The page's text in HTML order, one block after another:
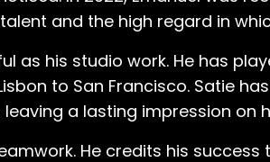
Everybody was in a good
the omnipresent vibes of house music
that captured
I was in this club and there
this hi-hat would start at like
and the high regard in
as his studio work. He has
to San Francisco. Satie
a lasting impression on
He credits his